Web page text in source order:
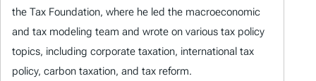
the Tax Foundation, where he led the macroeconomic
and tax modeling team and wrote on various tax policy
topics, including corporate taxation, international tax
policy, carbon taxation, and tax reform.